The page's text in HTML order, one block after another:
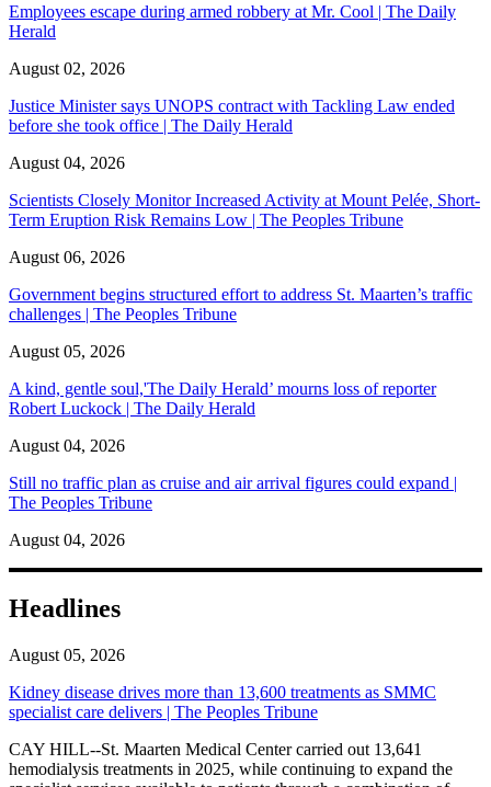
Employees escape during armed robbery at Mr. Cool | The Daily
Herald
August 02, 2026
Justice Minister says UNOPS contract with Tackling Law ended
before she took office | The Daily Herald
August 04, 2026
Scientists Closely Monitor Increased Activity at Mount Pelée, Short-
Term Eruption Risk Remains Low | The Peoples Tribune
August 06, 2026
Government begins structured effort to address St. Maarten’s traffic
challenges | The Peoples Tribune
August 05, 2026
A kind, gentle soul,'The Daily Herald’ mourns loss of reporter
Robert Luckock | The Daily Herald
August 04, 2026
Still no traffic plan as cruise and air arrival figures could expand |
The Peoples Tribune
August 04, 2026
Headlines
August 05, 2026
Kidney disease drives more than 13,600 treatments as SMMC
specialist care delivers | The Peoples Tribune
CAY HILL--St. Maarten Medical Center carried out 13,641
hemodialysis treatments in 2025, while continuing to expand the